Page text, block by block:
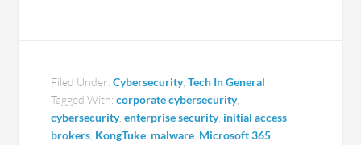
Filed Under:Cybersecurity,Tech In General
Tagged With:corporate cybersecurity,
cybersecurity,enterprise security, initial access
brokers KongTuke malware Microsoft 365